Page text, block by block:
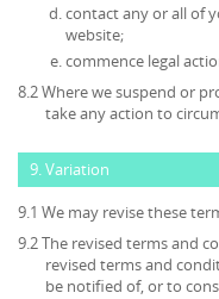
contact any or all of
website;
commence legal
8.2 Where we suspend or
take any action to
9. Variation
9.1 We may revise these
9.2 The revised terms and
revised terms and
be notified of, or to